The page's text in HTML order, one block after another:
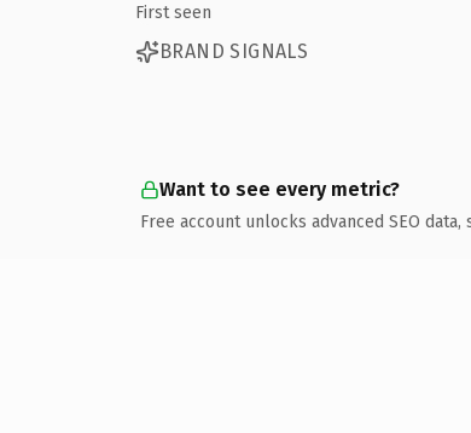
First seen
BRAND SIGNALS
Want to see every metric?
Free account unlocks advanced SEO